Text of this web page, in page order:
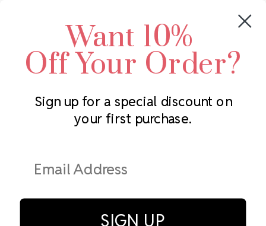
Subscribe to our newsletter
Address
Swarovski Crystal
LUX European Crystal
Starcut Crystal
PriceLess Crystal
2305 Louisiana Ave N
Minneapolis, MN 55427
Call us at 952.848.0133
Want 10%
Off Your Order?
Sign up for a special discount on
your first purchase.
SIGN UP